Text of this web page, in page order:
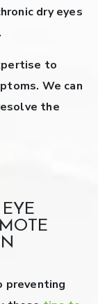
dry eyes
to
We can
the
preventing